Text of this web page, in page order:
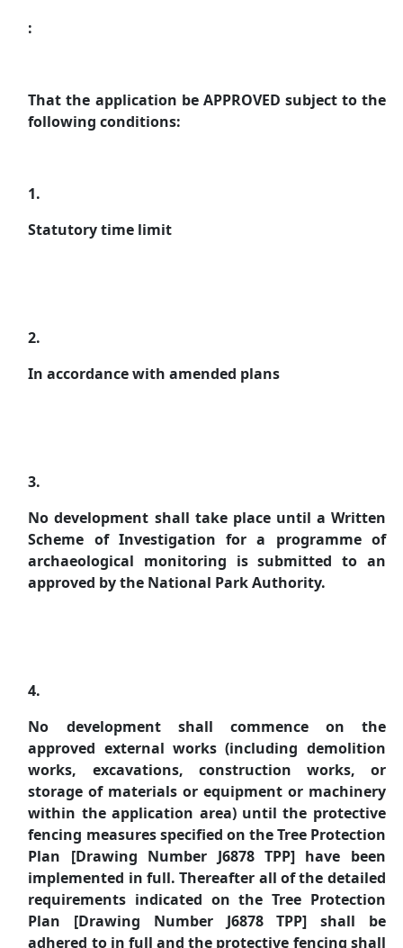
:
That the application be APPROVED subject to the
following conditions:
1.
Statutory time limit
2.
In accordance with amended plans
3.
No development shall take place until a Written
Scheme of Investigation for a programme of
archaeological monitoring is submitted to an
approved by the National Park Authority.
4.
No development shall commence on the
approved external works (including demolition
works, excavations, construction works, or
storage of materials or equipment or machinery
within the application area) until the protective
fencing measures specified on the Tree Protection
Plan [Drawing Number J6878 TPP] have been
implemented in full. Thereafter all of the detailed
requirements indicated on the Tree Protection
Plan [Drawing Number J6878 TPP] shall be
adhered to in full and the protective fencing shall